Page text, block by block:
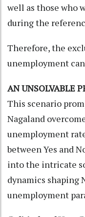
well as those who
during the
Therefore, the
unemployment
AN UNSOLVABLE
This scenario
Nagaland
unemployment
between Yes and
into the intricate
dynamics shaping
unemployment